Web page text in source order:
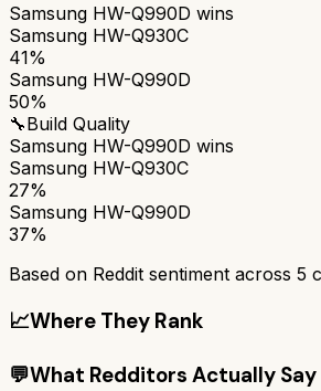
Samsung HW-Q990D wins
Samsung HW-Q930C
41%
Samsung HW-Q990D
50%
🔧Build Quality
Samsung HW-Q990D wins
Samsung HW-Q930C
27%
Samsung HW-Q990D
37%
Based on Reddit sentiment across 5
📈Where They Rank
💬What Redditors Actually Say